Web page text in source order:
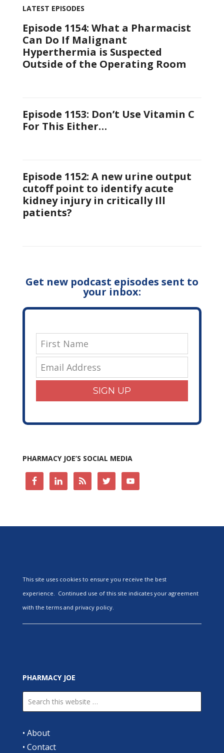
LATEST EPISODES
Episode 1154: What a Pharmacist
Can Do If Malignant
Hyperthermia is Suspected
Outside of the Operating Room
Episode 1153: Don’t Use Vitamin C
For This Either…
Episode 1152: A new urine output
cutoff point to identify acute
kidney injury in critically Ill
patients?
Get new podcast episodes sent to
your inbox:
SIGN UP
PHARMACY JOE’S SOCIAL MEDIA
This site uses cookies to ensure you receive the best
experience. Continued use of this site indicates your agreement
with the terms and privacy policy.
PHARMACY JOE
• About
• Contact